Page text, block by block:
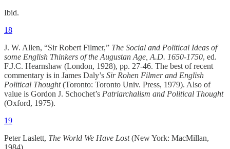
Ibid.
18
J. W. Allen, “Sir Robert Filmer,” The Social and Political Ideas of
some English Thinkers of the Augustan Age, A.D. 1650-1750, ed.
F.J.C. Hearnshaw (London, 1928), pp. 27-46. The best of recent
commentary is in James Daly’s Sir Rohen Filmer and English
Political Thought(Toronto: Toronto Univ. Press, 1979). Also of
value is Gordon J. Schochet’s Patriarchalism and Political Thought
(Oxford, 1975).
19
Peter Laslett, The World We Have Lost(New York: MacMillan,
1984).